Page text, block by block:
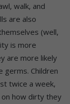
walk, and
are also
(well,
is more
are more likely
germs. Children
twice a week,
how dirty they